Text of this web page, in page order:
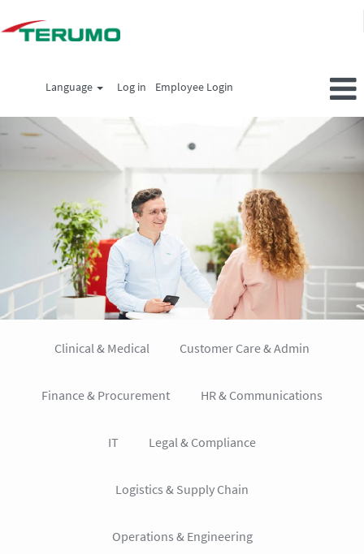
Language Log in Employee Login
jobs_en
Clinical & Medical Customer Care & Admin
Finance & Procurement HR & Communications
IT Legal & Compliance
Logistics & Supply Chain
Operations & Engineering